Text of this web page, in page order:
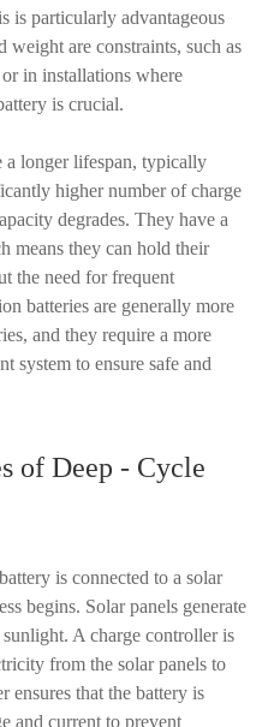
is particularly advantageous
weight are constraints, such as
in installations where
is crucial.
a longer lifespan, typically
higher number of charge
degrades. They have a
means they can hold their
the need for frequent
batteries are generally more
and they require a more
system to ensure safe and
of Deep - Cycle
is connected to a solar
begins. Solar panels generate
A charge controller is
from the solar panels to
ensures that the battery is
and current to prevent